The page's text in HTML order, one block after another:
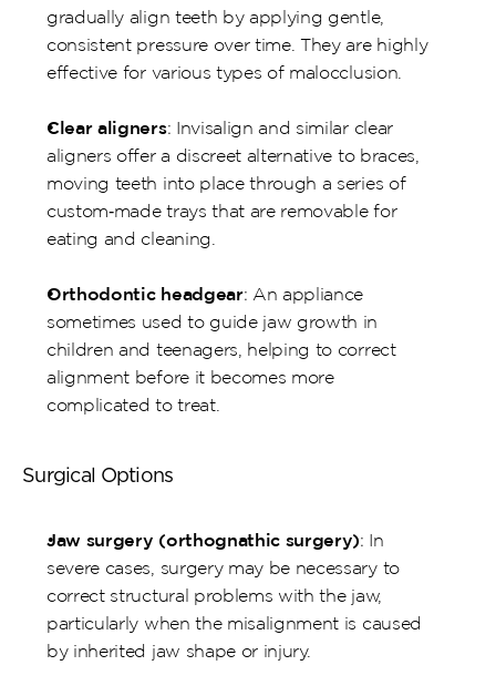
gradually align teeth by applying gentle,
consistent pressure over time. They are highly
effective for various types of malocclusion.
Clear aligners: Invisalign and similar clear
aligners offer a discreet alternative to braces,
moving teeth into place through a series of
custom‑made trays that are removable for
eating and cleaning.
Orthodontic headgear: An appliance
sometimes used to guide jaw growth in
children and teenagers, helping to correct
alignment before it becomes more
complicated to treat.
Surgical Options
Jaw surgery (orthognathic surgery): In
severe cases, surgery may be necessary to
correct structural problems with the jaw,
particularly when the misalignment is caused
by inherited jaw shape or injury.